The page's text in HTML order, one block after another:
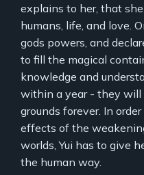
explains to her, that
humans, life, and love.
gods powers, and
to fill the magical
knowledge and
within a year - they will
grounds forever. In
effects of the
worlds, Yui has to give
the human way.